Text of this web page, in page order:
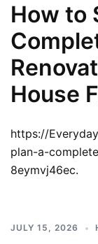
How to
House
https://
plan-a-
8eymvj46ec.
JULY 15, 2026